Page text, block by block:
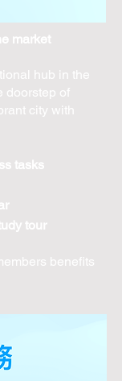
market
hub in the
doorstep of
city with
tasks
tour
benefits